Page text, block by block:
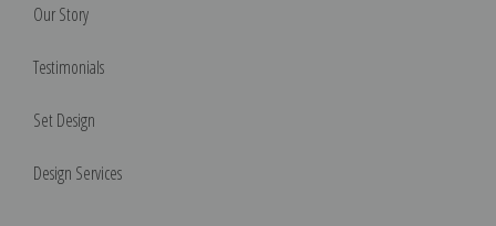
Our Story
Testimonials
Set Design
Design Services